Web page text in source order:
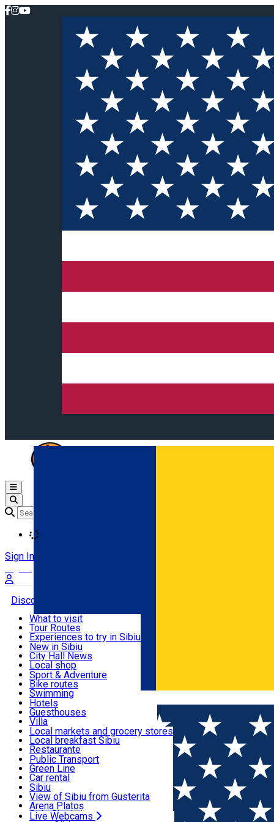
Română
Open main menu
Sign In
Discover
Useful info
Activities & Adventure
Accommodation
Food, Drinks & Nightlife
Transport & Parking
Live Webcams
What to visit
Tour Routes
Experiences to try in Sibiu
Podcast
Culture
Museums
Churches
Parks, Zoo
County of Sibiu
New in Sibiu
City Hall News
Local shop
Sibiu artisans
Sibiul Verde
Public services
Education
How do I get to Sibiu
Tourist Info
Tour Guides
Guided tours
Publicații locale
Beauty salons
Sport & Adventure
Bike routes
Swimming
Riding
Indoor activities
Loc de joacă indoor
Loc de joacă outdoor
Ski
Ice skating
Yoga
Hotels
Guesthouses
Villa
Hostels
Motel
Camping
Renting rooms
Rooms for rent
Accommodation outside Sibiu
Local markets and grocery stores
Local breakfast Sibiu
Restaurante
Pizza
Fast Food
Coffee
Sweets
Pub, Bar
Night clubs
Bakeries
Public Transport
Green Line
Car rental
Rent a bike
Scooter rentals
Taxi
Ride Sharing
Sibiu
View of Sibiu from Gusterita
Arena Platoș
Live Webcams